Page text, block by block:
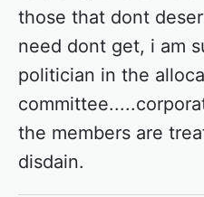
those that dont
need dont get, i am
politician in the
the members are
disdain.